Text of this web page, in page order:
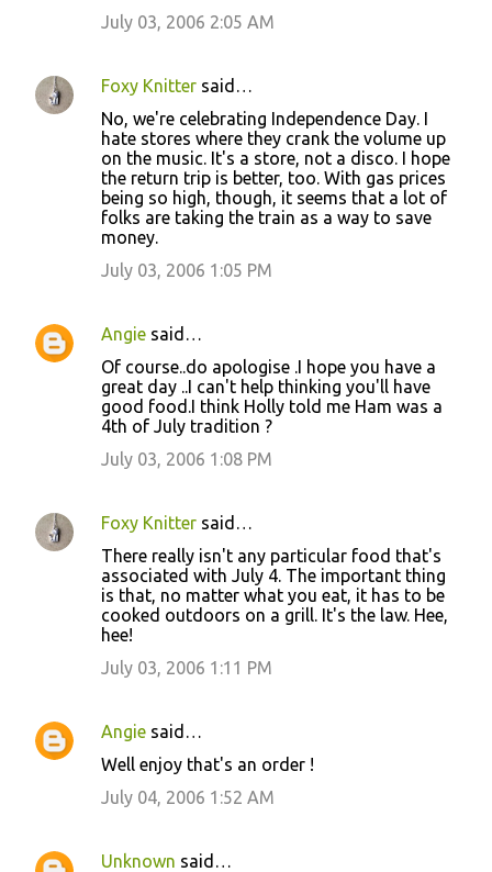
July 03, 2006 2:05 AM
Foxy Knitter said…
No, we're celebrating Independence Day. I
hate stores where they crank the volume up
on the music. It's a store, not a disco. I hope
the return trip is better, too. With gas prices
being so high, though, it seems that a lot of
folks are taking the train as a way to save
money.
July 03, 2006 1:05 PM
Angie said…
Of course..do apologise .I hope you have a
great day ..I can't help thinking you'll have
good food.I think Holly told me Ham was a
4th of July tradition ?
July 03, 2006 1:08 PM
Foxy Knitter said…
There really isn't any particular food that's
associated with July 4. The important thing
is that, no matter what you eat, it has to be
cooked outdoors on a grill. It's the law. Hee,
hee!
July 03, 2006 1:11 PM
Angie said…
Well enjoy that's an order !
July 04, 2006 1:52 AM
Unknown said…